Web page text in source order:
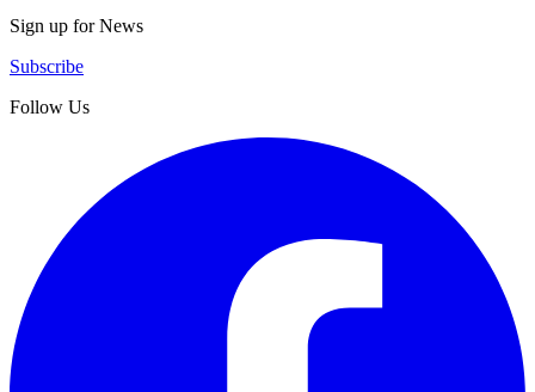
Sign up for News
Subscribe
Follow Us